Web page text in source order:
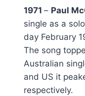
1971 – Paul
single as a
day February
The song
Australian
and US it
respectively.